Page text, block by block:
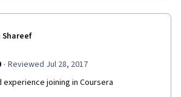
Shareef
· Reviewed Jul 28, 2017
experience joining in Coursera